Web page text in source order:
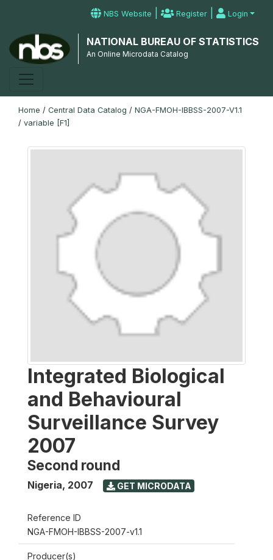
NBS Website | Register | Login
NATIONAL BUREAU OF STATISTICS
An Online Microdata Catalog
Home / Central Data Catalog / NGA-FMOH-IBBSS-2007-V1.1
/ variable [F1]
Integrated Biological
and Behavioural
Surveillance Survey
2007
Second round
Nigeria, 2007 GET MICRODATA
Reference ID
NGA-FMOH-IBBSS-2007-v1.1
Producer(s)